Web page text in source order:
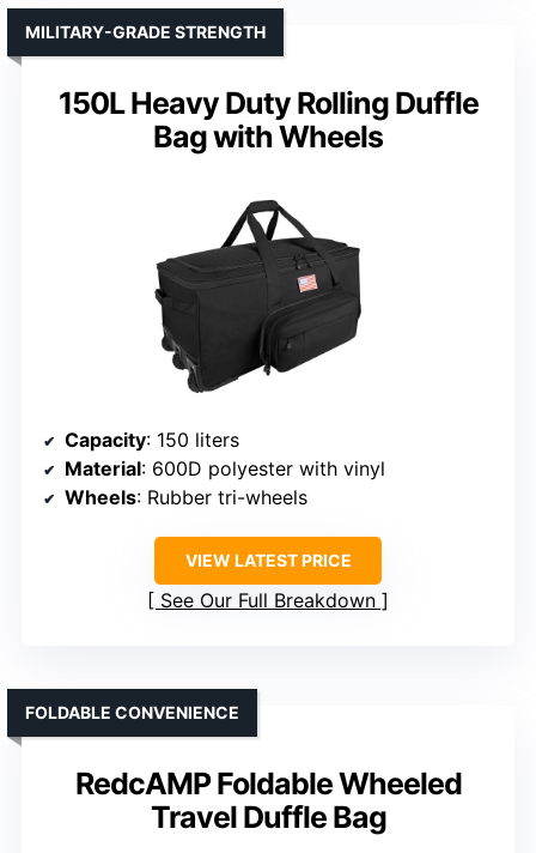
150L Heavy Duty Rolling Duffle
Bag with Wheels
MILITARY-GRADE STRENGTH
Capacity: 150 liters
Material: 600D polyester with vinyl
Wheels: Rubber tri-wheels
VIEW LATEST PRICE
See Our Full Breakdown
RedcAMP Foldable Wheeled
Travel Duffle Bag
FOLDABLE CONVENIENCE